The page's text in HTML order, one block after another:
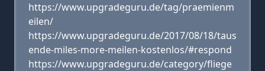
https://www.upgradeguru.de/tag/praemienm
eilen/
https://www.upgradeguru.de/2017/08/18/taus
ende-miles-more-meilen-kostenlos/#respond
https://www.upgradeguru.de/category/fliege